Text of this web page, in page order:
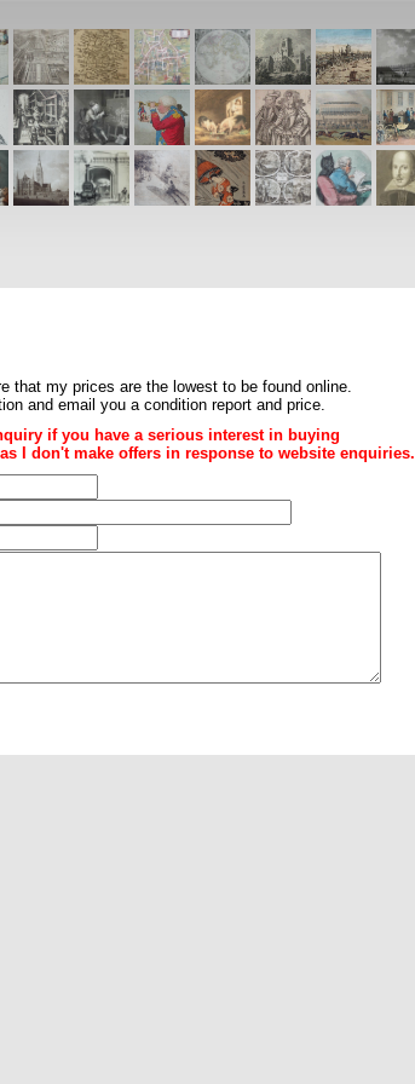
that my prices are the lowest to be found online.
and email you a condition report and price.
if you have a serious interest in buying
I don't make offers in response to website enquiries.